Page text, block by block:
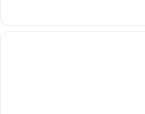
Room
with
Extra